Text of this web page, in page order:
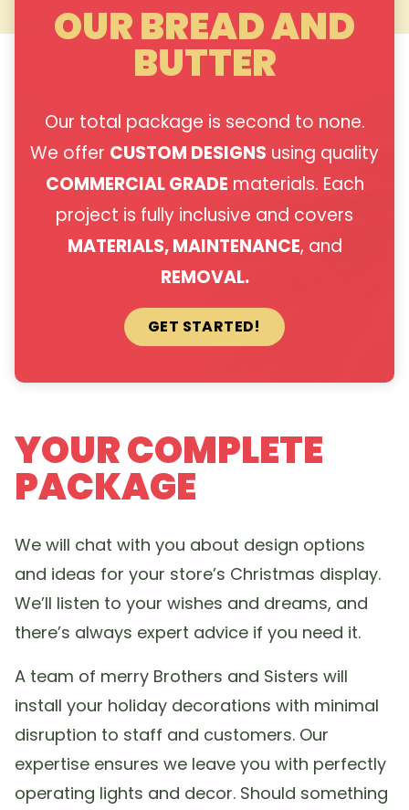
OUR BREAD AND
BUTTER
Our total package is second to none.
We offer CUSTOM DESIGNS using quality
COMMERCIAL GRADE materials. Each
project is fully inclusive and covers
MATERIALS, MAINTENANCE, and
REMOVAL.
GET STARTED!
YOUR COMPLETE
PACKAGE
We will chat with you about design options
and ideas for your store’s Christmas display.
We’ll listen to your wishes and dreams, and
there’s always expert advice if you need it.
A team of merry Brothers and Sisters will
install your holiday decorations with minimal
disruption to staff and customers. Our
expertise ensures we leave you with perfectly
operating lights and decor. Should something